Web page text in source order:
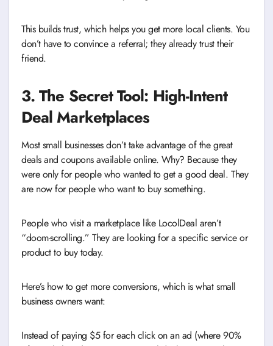
This builds trust, which helps you get more local clients. You
don’t have to convince a referral; they already trust their
friend.
3. The Secret Tool: High-Intent
Deal Marketplaces
Most small businesses don’t take advantage of the great
deals and coupons available online. Why? Because they
were only for people who wanted to get a good deal. They
are now for people who want to buy something.
People who visit a marketplace like LocolDeal aren’t
“doom-scrolling.” They are looking for a specific service or
product to buy today.
Here’s how to get more conversions, which is what small
business owners want:
Instead of paying $5 for each click on an ad (where 90%